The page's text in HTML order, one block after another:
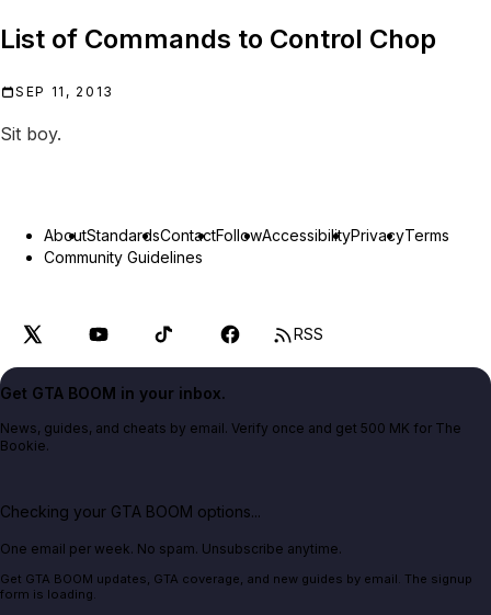
List of Commands to Control Chop
SEP 11, 2013
Sit boy.
AboutStandardsContactFollowAccessibilityPrivacyTerms
Community Guidelines
RSS
Get GTA BOOM in your inbox.
News, guides, and cheats by email. Verify once and get 500 MK for The
Bookie.
Checking your GTA BOOM options...
One email per week. No spam. Unsubscribe anytime.
Get GTA BOOM updates, GTA coverage, and new guides by email. The signup
form is loading.